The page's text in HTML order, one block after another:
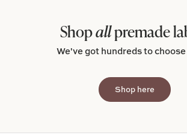
Shopallpremade
We've got hundreds to
Shop here